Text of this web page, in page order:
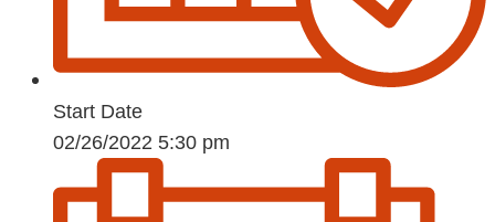
Start Date
02/26/2022 5:30 pm